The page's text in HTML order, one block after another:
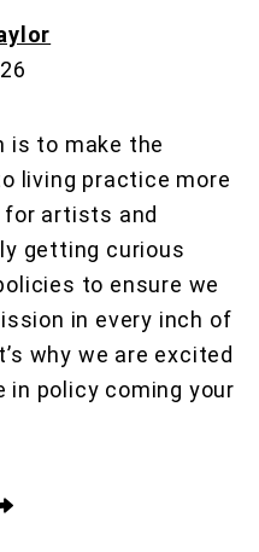
is to make the
living practice more
artists and
getting curious
to ensure we
in every inch of
why we are excited
in policy coming your